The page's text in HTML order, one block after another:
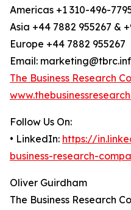
Americas +1 310-496-
Asia +44 7882 955267 &
Europe +44 7882 955267
Email:
The Business Research
Follow Us On:
• LinkedIn: https://
business-research-
Oliver Guirdham
The Business Research